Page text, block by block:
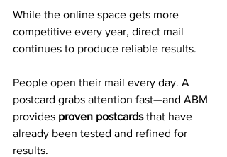
While the online space gets more
competitive every year, direct mail
continues to produce reliable results.
People open their mail every day. A
postcard grabs attention fast—and ABM
provides proven postcards that have
already been tested and refined for
results.